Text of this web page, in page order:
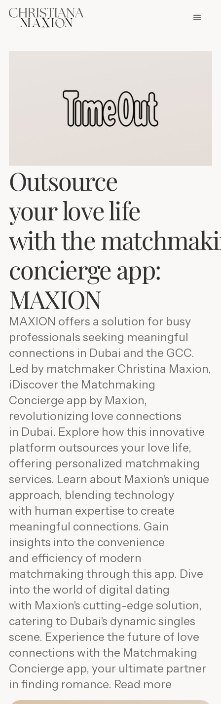
Outsource
your love life
with the
concierge app:
MAXION
MAXION offers a solution for busy
professionals seeking meaningful
connections in Dubai and the GCC.
Led by matchmaker Christina Maxion,
iDiscover the Matchmaking
Concierge app by Maxion,
revolutionizing love connections
in Dubai. Explore how this innovative
platform outsources your love life,
offering personalized matchmaking
services. Learn about Maxion's unique
approach, blending technology
with human expertise to create
meaningful connections. Gain
insights into the convenience
and efficiency of modern
matchmaking through this app. Dive
into the world of digital dating
with Maxion's cutting-edge solution,
catering to Dubai's dynamic singles
scene. Experience the future of love
connections with the Matchmaking
Concierge app, your ultimate partner
in finding romance. Read more